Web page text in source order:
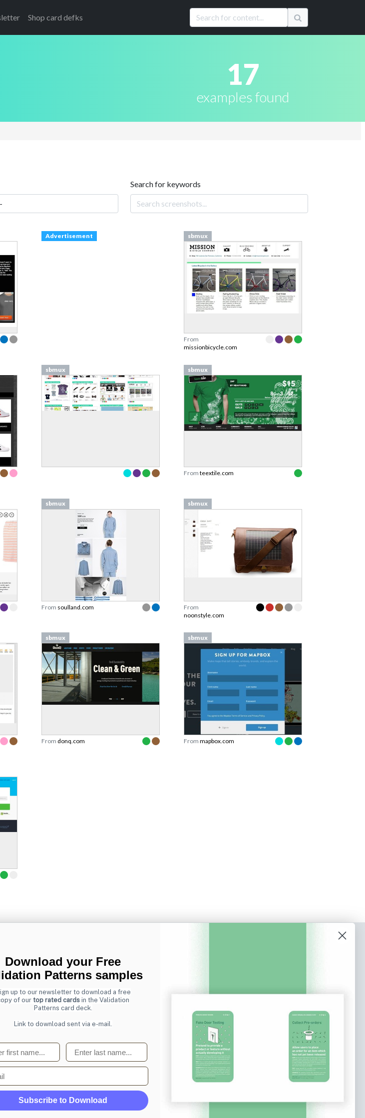
Shop card defks
17
examples found
Search for keywords
Advertisement sbmux
From
missionbicycle.com
sbmux sbmux
From teextile.com
sbmux
From soulland.com
sbmux
From
noonstyle.com
sbmux
From donq.com
sbmux
From mapbox.com
Sign up to receive tips and tricks on how to create
online designs that make people take action.
Email Subscribe
Download your Free
Patterns samples
up to our newsletter to download a free
of our top rated cardsin the Validation
Patterns card deck.
Link to download sent via e-mail.
Last name
Subscribe to Download